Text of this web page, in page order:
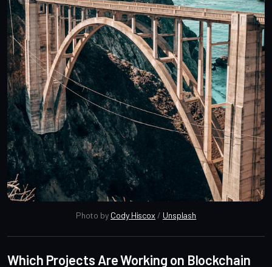
Photo by Cody Hiscox / Unsplash
Which Projects Are Working on Blockchain